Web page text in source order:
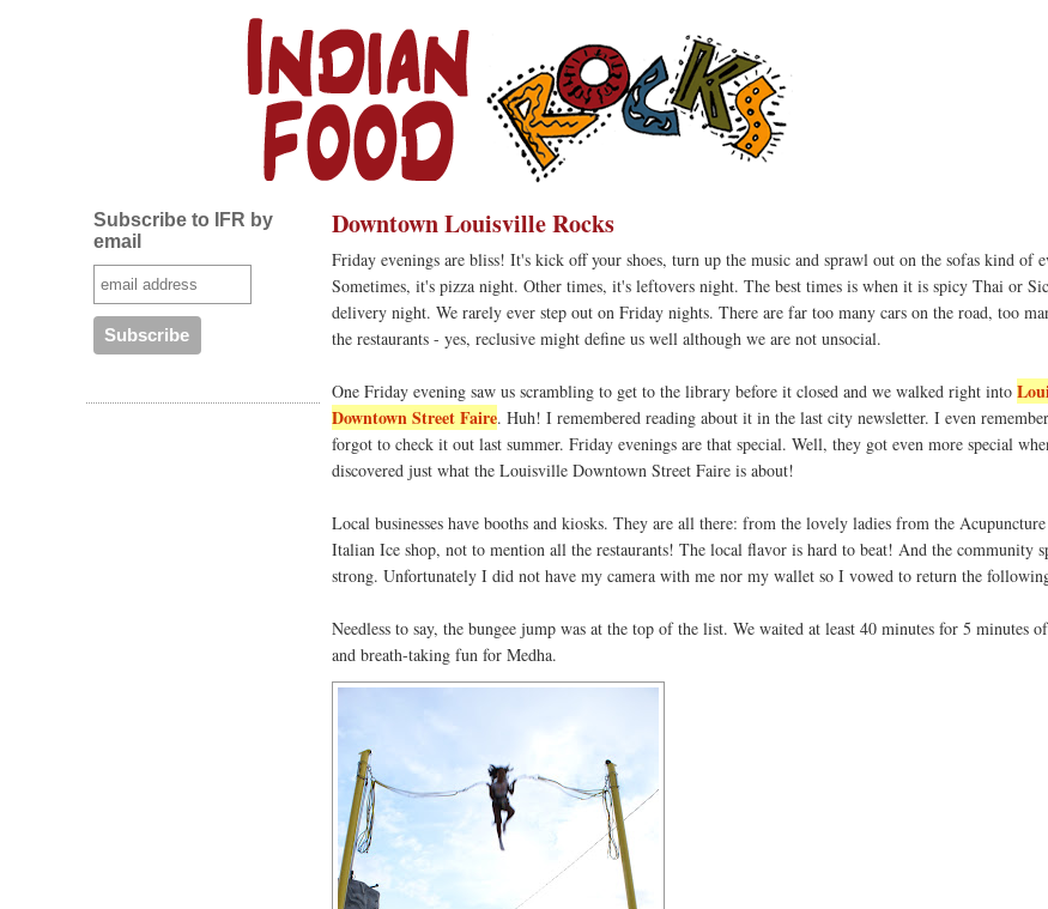
Subscribe to IFR by
email
Downtown Louisville Rocks
Friday evenings are bliss! It's kick off your shoes, turn up the music and sprawl out on the sofas kind of
Sometimes, it's pizza night. Other times, it's leftovers night. The best times is when it is spicy Thai or
delivery night. We rarely ever step out on Friday nights. There are far too many cars on the road, too
the restaurants - yes, reclusive might define us well although we are not unsocial.
One Friday evening saw us scrambling to get to the library before it closed and we walked right into
Downtown Street Faire. Huh! I remembered reading about it in the last city newsletter. I even
forgot to check it out last summer. Friday evenings are that special. Well, they got even more special
discovered just what the Louisville Downtown Street Faire is about!
Local businesses have booths and kiosks. They are all there: from the lovely ladies from the
Italian Ice shop, not to mention all the restaurants! The local flavor is hard to beat! And the community
strong. Unfortunately I did not have my camera with me nor my wallet so I vowed to return the
Needless to say, the bungee jump was at the top of the list. We waited at least 40 minutes for 5 minutes
and breath-taking fun for Medha.